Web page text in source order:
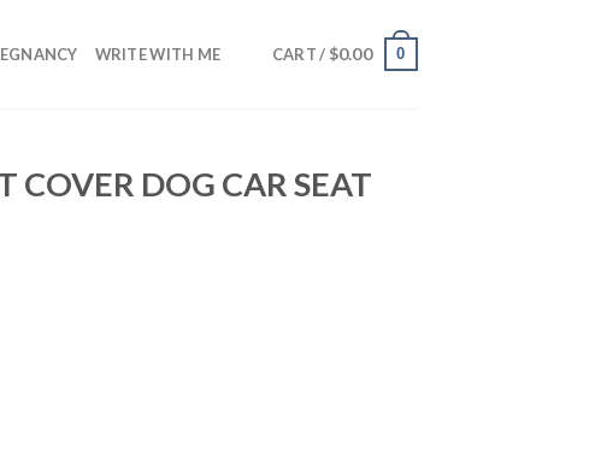
WRITE WITH ME CART / $0.00 0
COVER DOG CAR SEAT